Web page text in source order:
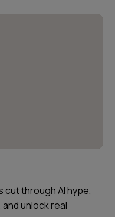
through AI hype,
unlock real